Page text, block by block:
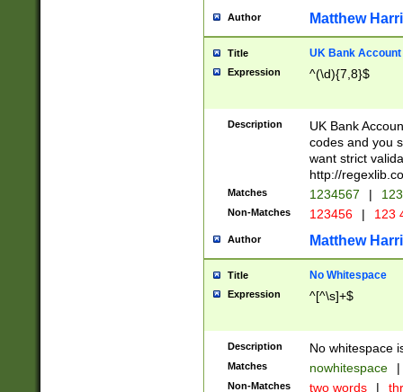
Author Matthew
Title UK Bank Account
Expression ^(\d){7,8}$
Description
UK Bank
codes and you
want strict
http://
Matches 1234567 |
Non-Matches 123456 | 123
Author Matthew
Title No Whitespace
Expression ^[^\s]+$
Description No whitespace
Matches nowhitespace |
Non-Matches two words |